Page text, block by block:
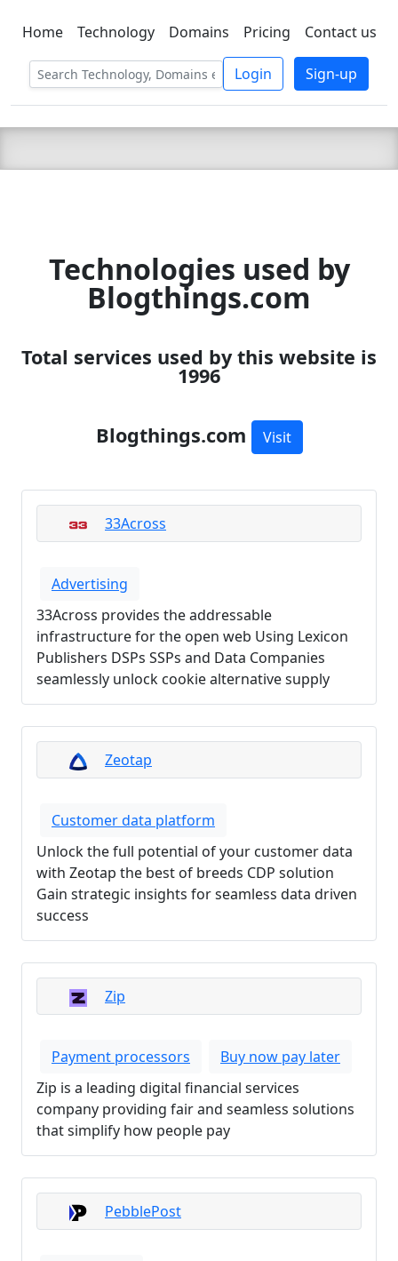
C LIEN TSBEE
Home Technology Domains Pricing Contact us
Login Sign-up
Technologies used by
Blogthings.com
Total services used by this website is
1996
Blogthings.com Visit
33Across
Advertising
33Across provides the addressable
infrastructure for the open web Using Lexicon
Publishers DSPs SSPs and Data Companies
seamlessly unlock cookie alternative supply
Zeotap
Customer data platform
Unlock the full potential of your customer data
with Zeotap the best of breeds CDP solution
Gain strategic insights for seamless data driven
success
Zip
Payment processors
Buy now pay later
Zip is a leading digital financial services
company providing fair and seamless solutions
that simplify how people pay
PebblePost